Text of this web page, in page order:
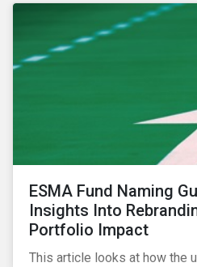
ESMA Fund Naming
Insights Into
Portfolio Impact
This article looks at how the